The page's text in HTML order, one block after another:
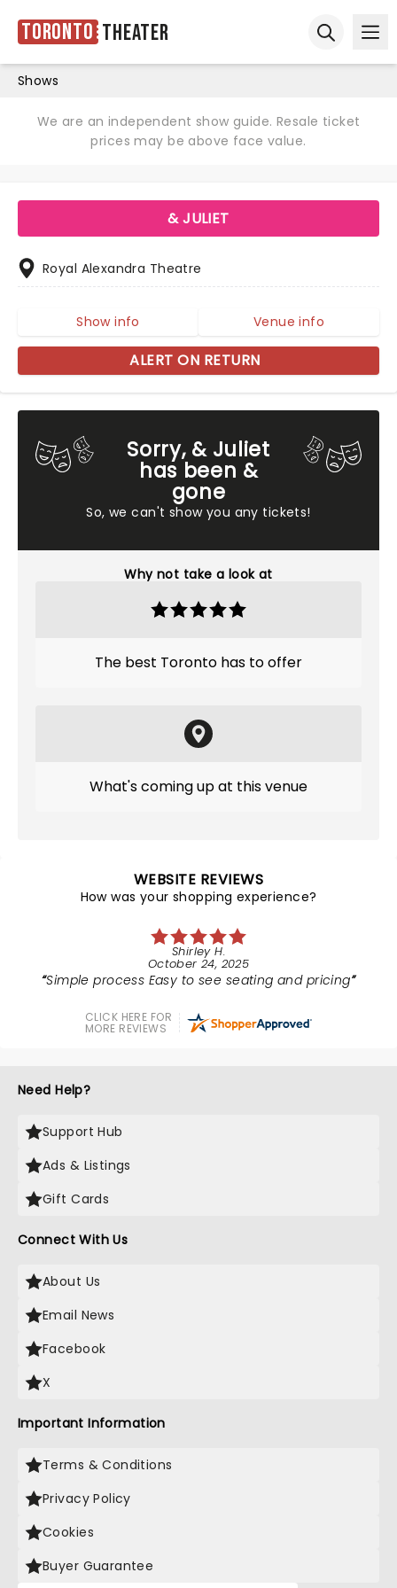
Toronto Theater
Shows
We are an independent show guide. Resale ticket
prices may be above face value.
Sorry, & Juliet
has been &
gone
So, we can't show you any tickets!
Why not take a look at
The best Toronto has to offer
What's coming up at this venue
& JULIET
Royal Alexandra Theatre
Show info Venue info
ALERT ON RETURN
WEBSITE REVIEWS
How was your shopping experience?
Shirley H.
October 24, 2025
Simple process Easy to see seating and pricing
CLICK HERE FOR
MORE REVIEWS
Need Help?
Support Hub
Ads & Listings
Gift Cards
Connect With Us
About Us
Email News
Facebook
X
Important Information
Terms & Conditions
Privacy Policy
Cookies
Buyer Guarantee